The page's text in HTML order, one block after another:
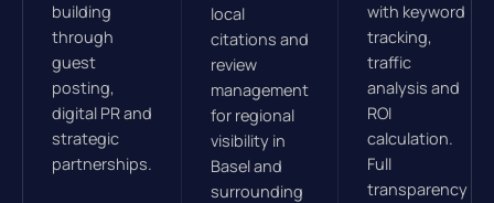
building
through
guest
posting,
digital PR and
strategic
partnerships.
local
citations and
review
management
for regional
visibility in
Basel and
surrounding
with keyword
tracking,
traffic
analysis and
ROI
calculation.
Full
transparency